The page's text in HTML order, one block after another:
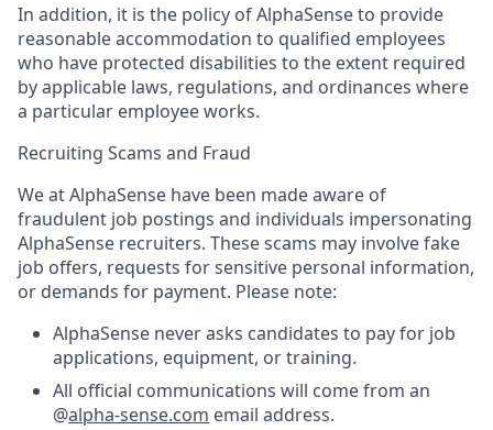
In addition, it is the policy of AlphaSense to provide
reasonable accommodation to qualified employees
who have protected disabilities to the extent required
by applicable laws, regulations, and ordinances where
a particular employee works.
Recruiting Scams and Fraud
We at AlphaSense have been made aware of
fraudulent job postings and individuals impersonating
AlphaSense recruiters. These scams may involve fake
job offers, requests for sensitive personal information,
or demands for payment. Please note:
AlphaSense never asks candidates to pay for job
applications, equipment, or training.
All official communications will come from an
@alpha-sense.com email address.